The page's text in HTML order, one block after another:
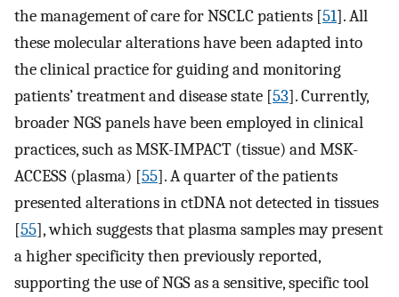
the management of care for NSCLC patients [51]. All
these molecular alterations have been adapted into
the clinical practice for guiding and monitoring
patients’ treatment and disease state [53]. Currently,
broader NGS panels have been employed in clinical
practices, such as MSK-IMPACT (tissue) and MSK-
ACCESS (plasma) [55]. A quarter of the patients
presented alterations in ctDNA not detected in tissues
[55], which suggests that plasma samples may present
a higher specificity then previously reported,
supporting the use of NGS as a sensitive, specific tool